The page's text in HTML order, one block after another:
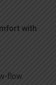
with
flow